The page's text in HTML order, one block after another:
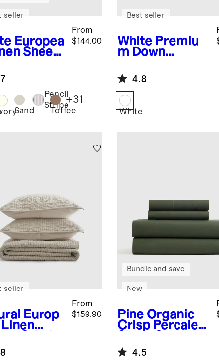
Europea
Sheet
From
$144.00
seller
Sand
Pencil
Stripe
Toffee
+31
White Premiu
m Down
Duvet Insert
Best seller
4.8
White
Europ
Set
From
$159.90
seller
Pine Organic
Crisp Percale
Bundle and save
New
4.5